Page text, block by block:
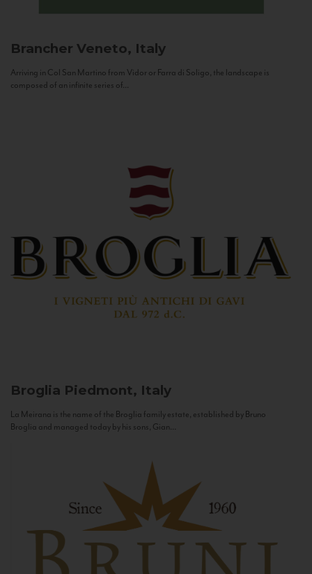
Brancher Veneto, Italy
Arriving in Col San Martino from Vidor or Farra di Soligo, the landscape is
composed of an infinite series of...
Broglia Piedmont, Italy
La Meirana is the name of the Broglia family estate, established by Bruno
Broglia and managed today by his sons, Gian...